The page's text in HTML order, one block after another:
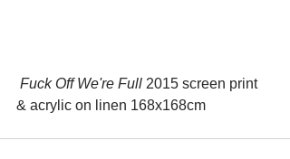
Fuck Off We're Full 2015 screen print
& acrylic on linen 168x168cm